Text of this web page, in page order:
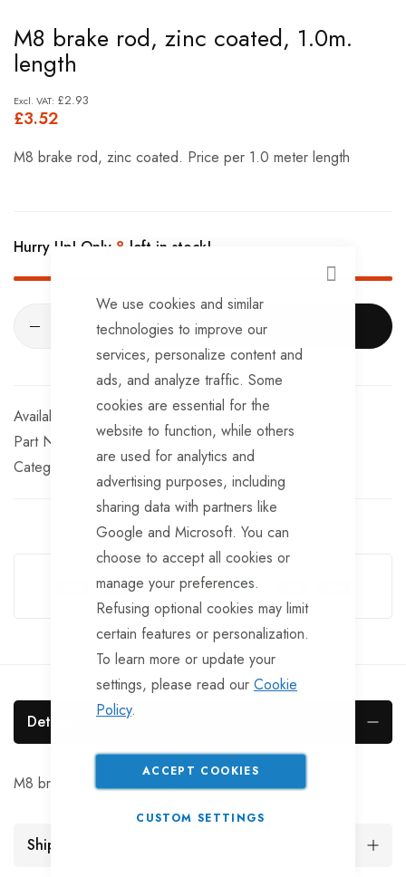
CLOSE
We use cookies and similar
technologies to improve our
services, personalize content and
ads, and analyze traffic. Some
cookies are essential for the
website to function, while others
are used for analytics and
advertising purposes, including
sharing data with partners like
Google and Microsoft. You can
choose to accept all cookies or
manage your preferences.
Refusing optional cookies may limit
certain features or personalization.
To learn more or update your
settings, please read our Cookie
Policy.
ACCEPT COOKIES
CUSTOM SETTINGS
to
the
beginning
of
M8 brake rod, zinc coated, 1.0m.
length
£3.52
£2.93
M8 brake rod, zinc coated. Price per 1.0 meter length
Hurry Up! Only 8 left in stock!
ADD TO CART
In stock
Part No
BRKS183
Categories:
Universal Brake Spares TrailerTek Trade
Guarantee Safe Checkout
Details
M8 brake rod per 1.0m. length
Shipping and Returns